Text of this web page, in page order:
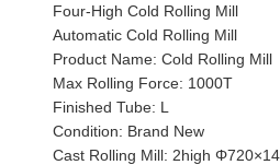
Four-High Cold Rolling Mill
Automatic Cold Rolling Mill
Product Name: Cold Rolling Mill
Max Rolling Force: 1000T
Finished Tube: L
Condition: Brand New
Cast Rolling Mill: 2high